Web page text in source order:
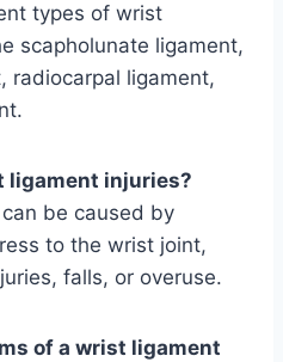
types of wrist
scapholunate ligament,
radiocarpal ligament,
ligament injuries?
be caused by
to the wrist joint,
falls, or overuse.
of a wrist ligament